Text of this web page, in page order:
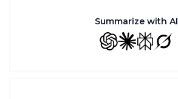
Summarize with AI
GPT ClaudePerplexity
Grok